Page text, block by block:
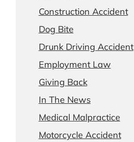
Construction Accident
Dog Bite
Drunk Driving Accident
Employment Law
Giving Back
In The News
Medical Malpractice
Motorcycle Accident